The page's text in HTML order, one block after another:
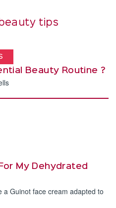
tips
Beauty Routine ?
My Dehydrated
a Guinot face cream adapted to